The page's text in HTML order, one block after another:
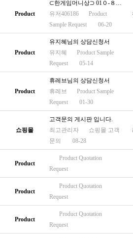
Product
⊂한게임머니상⊃ 01０-８467-2２61
유저406186
Product
Sample Request
06-20
Product
유지혜님의 상담신청서
유지혜
Product Sample
Request
05-14
Product
휴레브님의 상담신청서
휴레브
Product Sample
Request
01-30
쇼핑몰
고객문의 게시판 입니다.
최고관리자
쇼핑몰 고객
문의
08-28
Product
Product Quotation
Request
Product
Product Quotation
Request
Product
Product Quotation
Request